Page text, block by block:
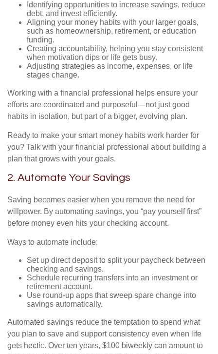
Identifying opportunities to increase savings, reduce
debt, and invest efficiently.
Aligning your money habits with your larger goals,
such as homeownership, retirement, or education
funding.
Creating accountability, helping you stay consistent
when motivation dips or life gets busy.
Adjusting strategies as income, expenses, or life
stages change.
Working with a financial professional helps ensure your
efforts are coordinated and purposeful—not just good
habits in isolation, but part of a bigger, evolving plan.
Ready to make your smart money habits work harder for
you? Talk with your financial professional about building a
plan that grows with your goals.
2. Automate Your Savings
Saving becomes easier when you remove the need for
willpower. By automating savings, you “pay yourself first”
before money even hits your checking account.
Ways to automate include:
Set up direct deposit to split your paycheck between
checking and savings.
Schedule recurring transfers into an investment or
retirement account.
Use round-up apps that sweep spare change into
savings automatically.
Automated savings reduce the temptation to spend what
you plan to save and support consistency even when life
gets hectic. Over ten years, $100 biweekly can amount to